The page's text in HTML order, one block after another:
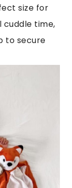
size for
time,
to secure